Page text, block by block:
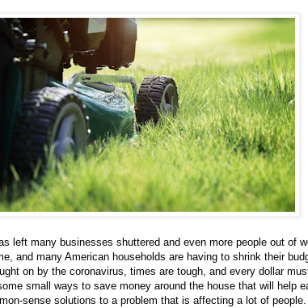
left many businesses shuttered and even more people out of
and many American households are having to shrink their
on by the coronavirus, times are tough, and every dollar
small ways to save money around the house that will help
sense solutions to a problem that is affecting a lot of people.